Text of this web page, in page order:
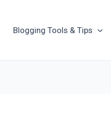
Blogging Tools & Tips